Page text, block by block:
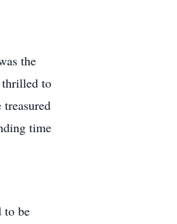
the
thrilled to
time
to be